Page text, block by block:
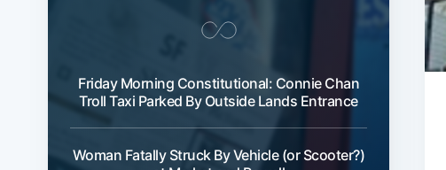
Friday Morning Constitutional: Connie Chan
Troll Taxi Parked By Outside Lands Entrance
Woman Fatally Struck By Vehicle (or Scooter?)